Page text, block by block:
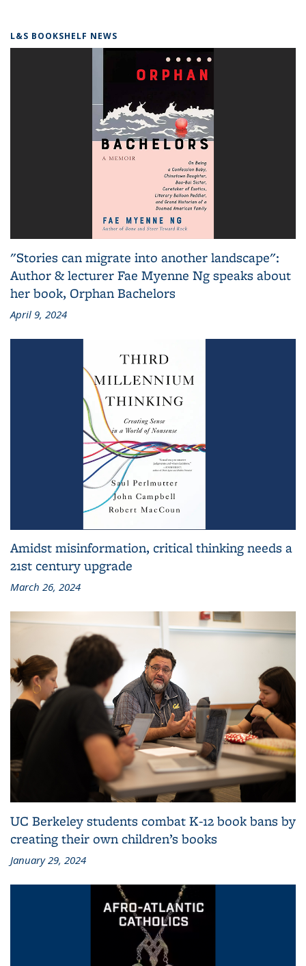
L&S BOOKSHELF NEWS
"Stories can migrate into another landscape":
Author & lecturer Fae Myenne Ng speaks about
her book, Orphan Bachelors
April 9, 2024
Amidst misinformation, critical thinking needs a
21st century upgrade
March 26, 2024
UC Berkeley students combat K-12 book bans by
creating their own children’s books
January 29, 2024